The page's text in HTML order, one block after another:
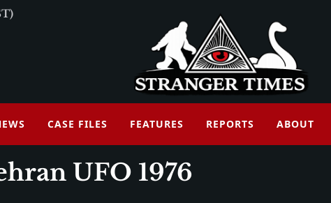
CASE FILES FEATURES REPORTS ABOUT
UFO 1976